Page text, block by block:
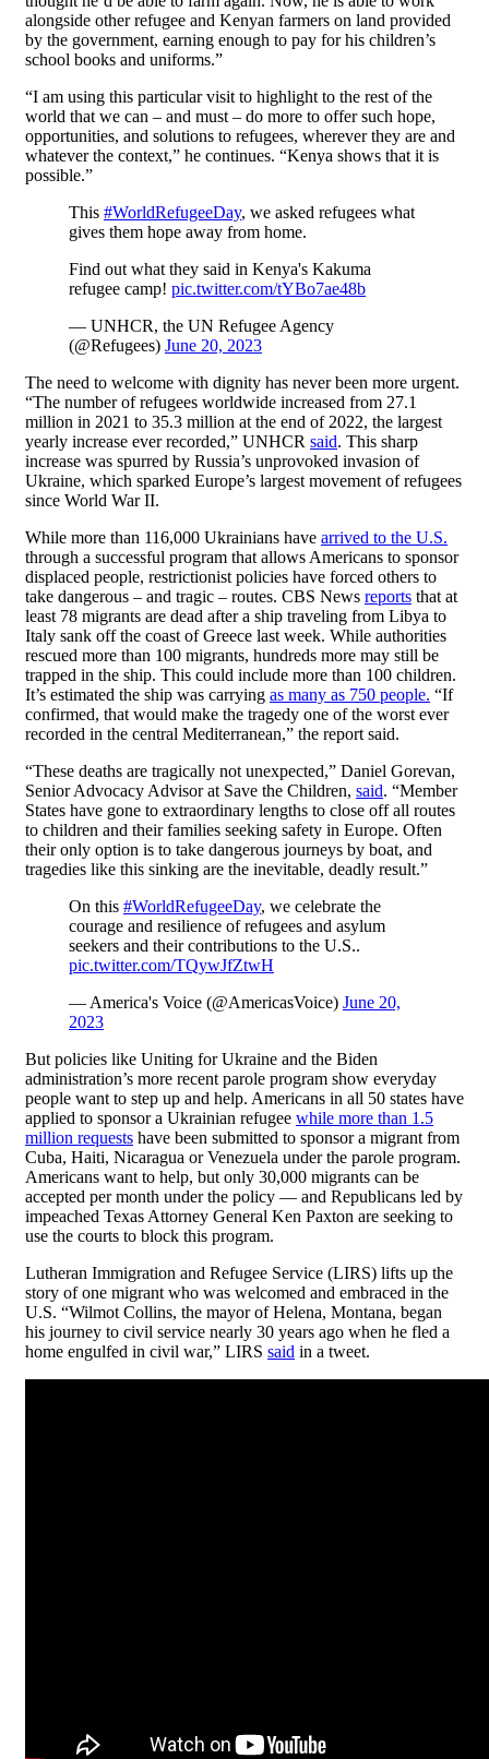
alongside other refugee and Kenyan farmers on land provided
by the government, earning enough to pay for his children’s
school books and uniforms.”
“I am using this particular visit to highlight to the rest of the
world that we can – and must – do more to offer such hope,
opportunities, and solutions to refugees, wherever they are and
whatever the context,” he continues. “Kenya shows that it is
possible.”
This #WorldRefugeeDay, we asked refugees what
gives them hope away from home.
Find out what they said in Kenya's Kakuma
refugee camp! pic.twitter.com/tYBo7ae48b
— UNHCR, the UN Refugee Agency
(@Refugees) June 20, 2023
The need to welcome with dignity has never been more urgent.
“The number of refugees worldwide increased from 27.1
million in 2021 to 35.3 million at the end of 2022, the largest
yearly increase ever recorded,” UNHCR said. This sharp
increase was spurred by Russia’s unprovoked invasion of
Ukraine, which sparked Europe’s largest movement of refugees
since World War II.
While more than 116,000 Ukrainians have arrived to the U.S.
through a successful program that allows Americans to sponsor
displaced people, restrictionist policies have forced others to
take dangerous – and tragic – routes. CBS News reports that at
least 78 migrants are dead after a ship traveling from Libya to
Italy sank off the coast of Greece last week. While authorities
rescued more than 100 migrants, hundreds more may still be
trapped in the ship. This could include more than 100 children.
It’s estimated the ship was carrying as many as 750 people. “If
confirmed, that would make the tragedy one of the worst ever
recorded in the central Mediterranean,” the report said.
“These deaths are tragically not unexpected,” Daniel Gorevan,
Senior Advocacy Advisor at Save the Children, said. “Member
States have gone to extraordinary lengths to close off all routes
to children and their families seeking safety in Europe. Often
their only option is to take dangerous journeys by boat, and
tragedies like this sinking are the inevitable, deadly result.”
On this #WorldRefugeeDay, we celebrate the
courage and resilience of refugees and asylum
seekers and their contributions to the U.S..
pic.twitter.com/TQywJfZtwH
— America's Voice (@AmericasVoice) June 20,
2023
But policies like Uniting for Ukraine and the Biden
administration’s more recent parole program show everyday
people want to step up and help. Americans in all 50 states have
applied to sponsor a Ukrainian refugee while more than 1.5
million requests have been submitted to sponsor a migrant from
Cuba, Haiti, Nicaragua or Venezuela under the parole program.
Americans want to help, but only 30,000 migrants can be
accepted per month under the policy — and Republicans led by
impeached Texas Attorney General Ken Paxton are seeking to
use the courts to block this program.
Lutheran Immigration and Refugee Service (LIRS) lifts up the
story of one migrant who was welcomed and embraced in the
U.S. “Wilmot Collins, the mayor of Helena, Montana, began
his journey to civil service nearly 30 years ago when he fled a
home engulfed in civil war,” LIRS said in a tweet.